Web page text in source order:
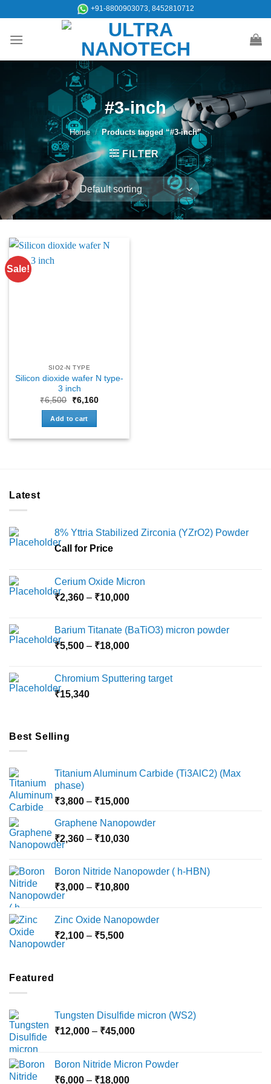
content
+91-8800903073, 8452810712
#3-inch
Home / Products tagged “#3-inch”
FILTER
Sale!
SIO2-N TYPE
Silicon dioxide wafer N type-
3 inch
₹6,500
Original
price
was:
₹6,500.
₹6,160Current
Add to cart
Latest
8% Yttria Stabilized Zirconia (YZrO2) Powder
Call for Price
Cerium Oxide Micron
₹2,360 – ₹10,000Price
through
₹10,000
Barium Titanate (BaTiO3) micron powder
₹5,500 – ₹18,000Price
through
Chromium Sputtering target
₹15,340
Best Selling
Titanium Aluminum Carbide (Ti3AlC2) (Max
phase)
₹3,800 – ₹15,000Price
₹3,800
through
Graphene Nanopowder
₹2,360 – ₹10,030Price
through
₹10,030
Boron Nitride Nanopowder ( h-HBN)
₹3,000 – ₹10,800Price
through
Zinc Oxide Nanopowder
₹2,100 – ₹5,500Price
Featured
Tungsten Disulfide micron (WS2)
₹12,000 – ₹45,000Price
through
Boron Nitride Micron Powder
₹6,000 – ₹18,000Price